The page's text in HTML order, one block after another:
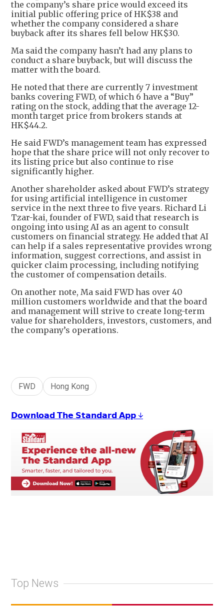
the company’s share price would exceed its
initial public offering price of HK$38 and
whether the company considered a share
buyback after its shares fell below HK$30.
Ma said the company hasn’t had any plans to
conduct a share buyback, but will discuss the
matter with the board.
He noted that there are currently 7 investment
banks covering FWD, of which 6 have a “Buy”
rating on the stock, adding that the average 12-
month target price from brokers stands at
HK$44.2.
He said FWD’s management team has expressed
hope that the share price will not only recover to
its listing price but also continue to rise
significantly higher.
Another shareholder asked about FWD’s strategy
for using artificial intelligence in customer
service in the next three to five years. Richard Li
Tzar-kai, founder of FWD, said that research is
ongoing into using AI as an agent to consult
customers on financial strategy. He added that AI
can help if a sales representative provides wrong
information, suggest corrections, and assist in
quicker claim processing, including notifying
the customer of compensation details.
On another note, Ma said FWD has over 40
million customers worldwide and that the board
and management will strive to create long-term
value for shareholders, investors, customers, and
the company’s operations.
FWD Hong Kong
𝗗𝗼𝘄𝗻𝗹𝗼𝗮𝗱 𝗧𝗵𝗲 𝗦𝘁𝗮𝗻𝗱𝗮𝗿𝗱 𝗔𝗽𝗽 ↓
Top News